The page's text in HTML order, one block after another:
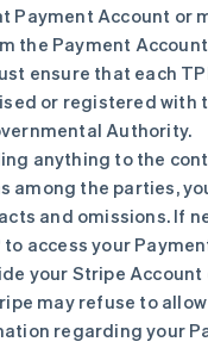
Payment Account or
the Payment
ensure that each
or registered with
Authority.
anything to the
among the parties,
and omissions. If
to access your
your Stripe
may refuse to
regarding your